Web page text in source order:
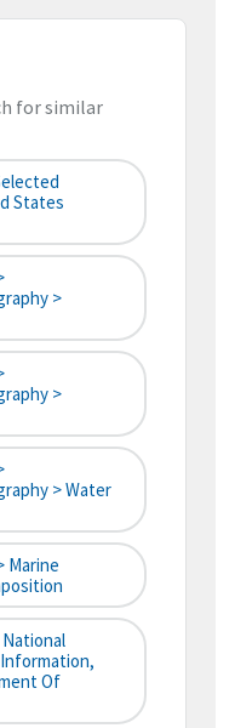
for similar
States
>
>
> Water
Marine
National
Of